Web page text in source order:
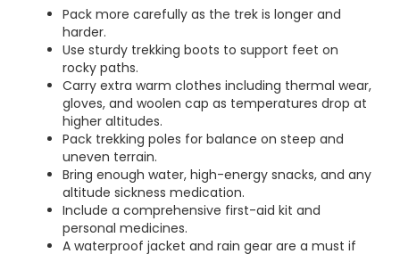
Pack more carefully as the trek is longer and
harder.
Use sturdy trekking boots to support feet on
rocky paths.
Carry extra warm clothes including thermal wear,
gloves, and woolen cap as temperatures drop at
higher altitudes.
Pack trekking poles for balance on steep and
uneven terrain.
Bring enough water, high-energy snacks, and any
altitude sickness medication.
Include a comprehensive first-aid kit and
personal medicines.
A waterproof jacket and rain gear are a must if